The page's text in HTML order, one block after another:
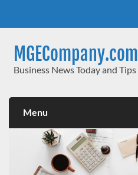
MGECompany.com
Business News Today and Tips
Menu